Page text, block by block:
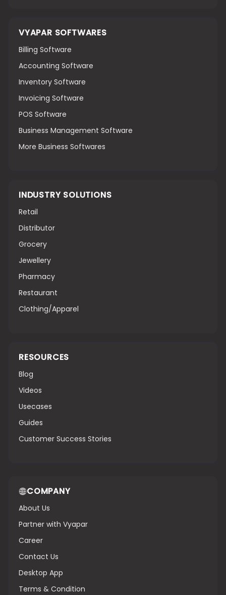
VYAPAR SOFTWARES
Billing Software
Accounting Software
Inventory Software
Invoicing Software
POS Software
Business Management Software
More Business Softwares
INDUSTRY SOLUTIONS
Retail
Distributor
Grocery
Jewellery
Pharmacy
Restaurant
Clothing/Apparel
RESOURCES
Blog
Videos
Usecases
Guides
Customer Success Stories
COMPANY
About Us
Partner with Vyapar
Career
Contact Us
Desktop App
Terms & Condition